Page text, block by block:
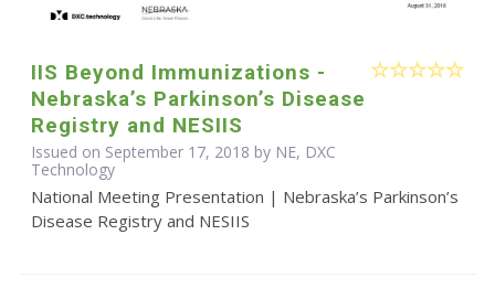
IIS Beyond Immunizations -
Nebraska’s Parkinson’s Disease
Registry and NESIIS
Issued on September 17, 2018 by NE, DXC
Technology
National Meeting Presentation | Nebraska’s Parkinson’s
Disease Registry and NESIIS